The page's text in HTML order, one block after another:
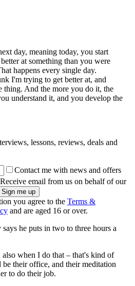
day, meaning today, you start
at something than you were
happens every single day.
I'm trying to get better at, and
thing. And the more you do it, the
understand it, and you develop the
lessons, reviews, deals and
Contact me with news and offers
Receive email from us on behalf of our
you agree to the Terms &
and are aged 16 or over.
he puts in two to three hours a
when I do that – that's kind of
their office, and their meditation
to do their job.